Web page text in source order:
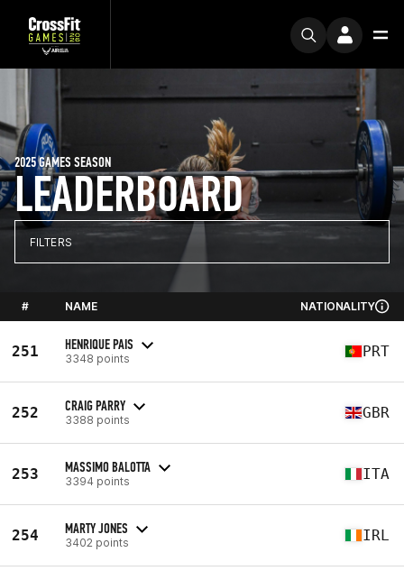
LEADERBOARD
2025 GAMES SEASON
FILTERS
# NAME NATIONALITY
251 HENRIQUE PAIS
3348 points PRT
252 CRAIG PARRY
3388 points GBR
253 MASSIMO BALOTTA
3394 points ITA
254 MARTY JONES
3402 points IRL